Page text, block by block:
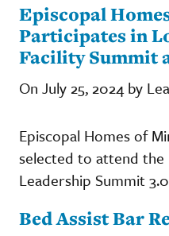
Episcopal
Participates in
Facility Summit
On July 25, 2024 by
Episcopal Homes of
selected to attend the
Leadership Summit
Bed Assist Bar